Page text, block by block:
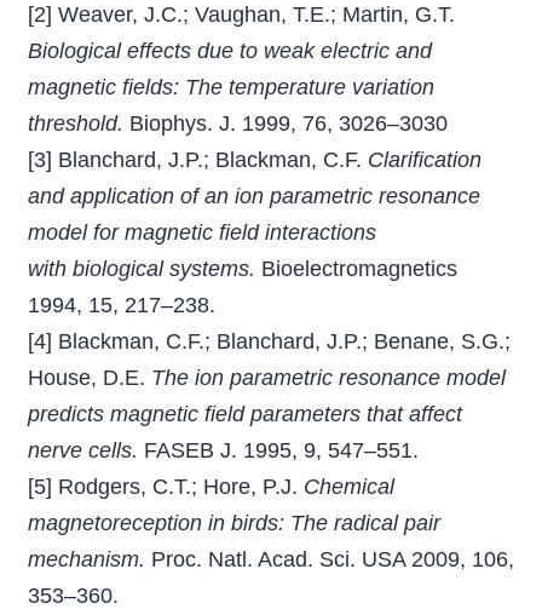
[2] Weaver, J.C.; Vaughan, T.E.; Martin, G.T.
Biological effects due to weak electric and
magnetic ﬁelds: The temperature variation
threshold. Biophys. J. 1999, 76, 3026–3030
[3] Blanchard, J.P.; Blackman, C.F. Clariﬁcation
and application of an ion parametric resonance
model for magnetic ﬁeld interactions
with biological systems. Bioelectromagnetics
1994, 15, 217–238.
[4] Blackman, C.F.; Blanchard, J.P.; Benane, S.G.;
House, D.E. The ion parametric resonance model
predicts magnetic ﬁeld parameters that affect
nerve cells. FASEB J. 1995, 9, 547–551.
[5] Rodgers, C.T.; Hore, P.J. Chemical
magnetoreception in birds: The radical pair
mechanism. Proc. Natl. Acad. Sci. USA 2009, 106,
353–360.